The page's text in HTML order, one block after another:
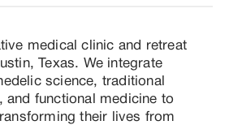
medical clinic and retreat
Texas. We integrate
science, traditional
and functional medicine to
their lives from